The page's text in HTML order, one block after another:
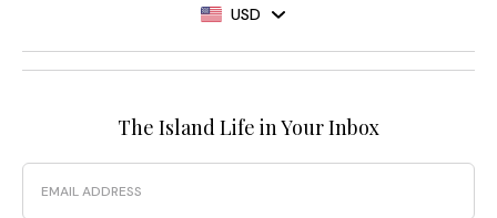
USD
The Island Life in Your Inbox
Email